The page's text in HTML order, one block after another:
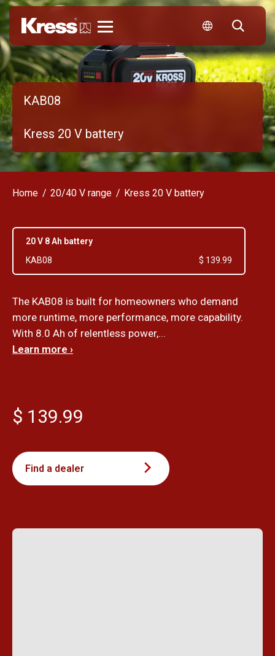
KAB08
Kress 20 V battery
Home 20/40 V range Kress 20 V battery
20 V 8 Ah battery
KAB08
$ 139.99
The KAB08 is built for homeowners who demand
more runtime, more performance, more capability.
With 8.0 Ah of relentless power,...
Learn more ›
$ 139.99
Find a dealer